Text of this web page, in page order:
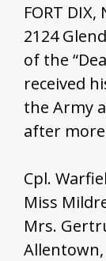
FORT DIX,
2124
of the
received
the Army
after
Cpl.
Miss
Mrs.